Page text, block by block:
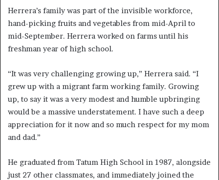
Herrera’s family was part of the invisible workforce,
hand-picking fruits and vegetables from mid-April to
mid-September. Herrera worked on farms until his
freshman year of high school.
“It was very challenging growing up,” Herrera said. “I
grew up with a migrant farm working family. Growing
up, to say it was a very modest and humble upbringing
would be a massive understatement. I have such a deep
appreciation for it now and so much respect for my mom
and dad.”
He graduated from Tatum High School in 1987, alongside
just 27 other classmates, and immediately joined the